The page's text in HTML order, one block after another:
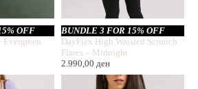
OFF
BUNDLE 3 FOR 15% OFF
DayFlex High Waisted Scrunch
Flares – Midnight
2.990,00 ден